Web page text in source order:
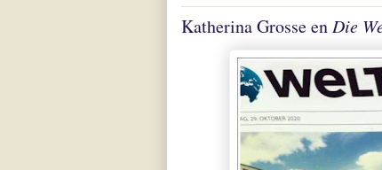
Katherina Grosse en Die